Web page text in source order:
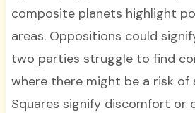
composite planets highlight
areas. Oppositions could
two parties struggle to find
where there might be a risk of
Squares signify discomfort or